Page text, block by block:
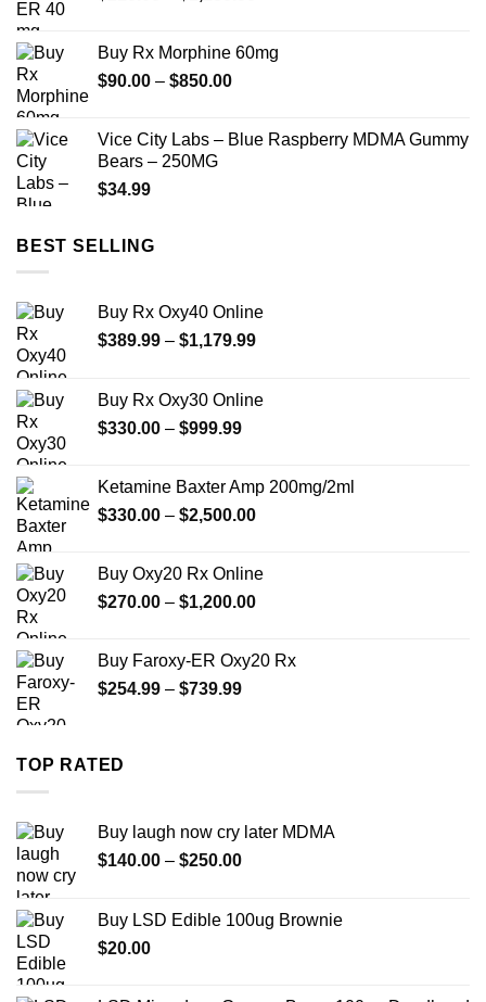
through
Buy Rx Morphine 60mg
$90.00 – $850.00Price
through
Vice City Labs – Blue Raspberry MDMA Gummy
Bears – 250MG
$34.99
BEST SELLING
Buy Rx Oxy40 Online
$389.99 – $1,179.99Price
through
Buy Rx Oxy30 Online
$330.00 – $999.99Price
through
$999.99
Ketamine Baxter Amp 200mg/2ml
$330.00 – $2,500.00Price
through
$2,500.00
Buy Oxy20 Rx Online
$270.00 – $1,200.00Price
through
Buy Faroxy-ER Oxy20 Rx
$254.99 – $739.99Price
TOP RATED
Buy laugh now cry later MDMA
$140.00 – $250.00Price
through
Buy LSD Edible 100ug Brownie
$20.00